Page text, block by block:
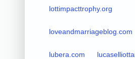
lottimpacttrophy.org
loveandmarriageblog.com
lubera.com